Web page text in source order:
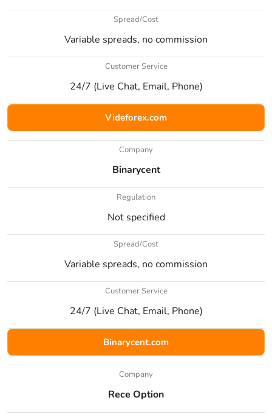
Spread/Cost
Variable spreads, no commission
Customer Service
24/7 (Live Chat, Email, Phone)
Videforex.com
Company
Binarycent
Regulation
Not specified
Spread/Cost
Variable spreads, no commission
Customer Service
24/7 (Live Chat, Email, Phone)
Binarycent.com
Company
Rece Option